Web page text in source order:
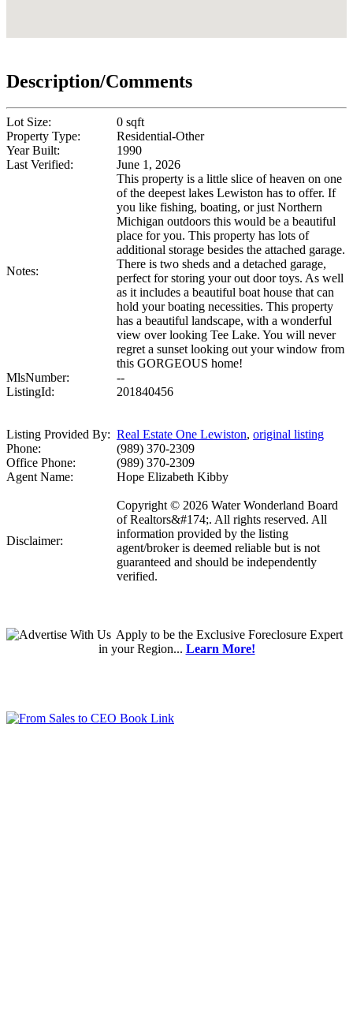
Description/Comments
Lot Size:
0 sqft
Property Type:
Residential-Other
Year Built:
1990
Last Verified:
June 1, 2026
Notes:
This property is a little slice of heaven on one
of the deepest lakes Lewiston has to offer. If
you like fishing, boating, or just Northern
Michigan outdoors this would be a beautiful
place for you. This property has lots of
additional storage besides the attached garage.
There is two sheds and a detached garage,
perfect for storing your out door toys. As well
as it includes a beautiful boat house that can
hold your boating necessities. This property
has a beautiful landscape, with a wonderful
view over looking Tee Lake. You will never
regret a sunset looking out your window from
this GORGEOUS home!
MlsNumber:
--
ListingId:
201840456
Listing Provided By: Real Estate One Lewiston, original listing
Phone:
(989) 370-2309
Office Phone:
(989) 370-2309
Agent Name:
Hope Elizabeth Kibby
Disclaimer:
Copyright © 2026 Water Wonderland Board
of Realtors&#174;. All rights reserved. All
information provided by the listing
agent/broker is deemed reliable but is not
guaranteed and should be independently
verified.
Applyto be the Exclusive Foreclosure Expert
in your Region... Learn More!